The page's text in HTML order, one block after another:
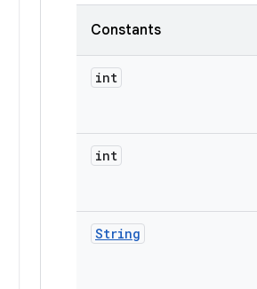
Constants
int
int
String